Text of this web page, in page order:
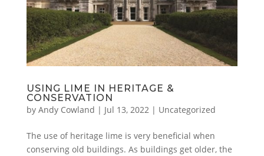
USING LIME IN HERITAGE &
CONSERVATION
by Andy Cowland | Jul 13, 2022| Uncategorized
The use of heritage lime is very beneficial when
conserving old buildings. As buildings get older, the